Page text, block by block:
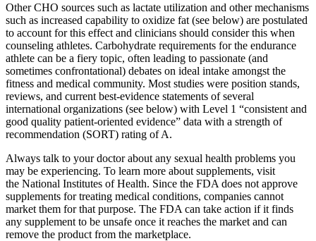
Other CHO sources such as lactate utilization and other mechanisms
such as increased capability to oxidize fat (see below) are postulated
to account for this effect and clinicians should consider this when
counseling athletes. Carbohydrate requirements for the endurance
athlete can be a fiery topic, often leading to passionate (and
sometimes confrontational) debates on ideal intake amongst the
fitness and medical community. Most studies were position stands,
reviews, and current best-evidence statements of several
international organizations (see below) with Level 1 “consistent and
good quality patient-oriented evidence” data with a strength of
recommendation (SORT) rating of A.
Always talk to your doctor about any sexual health problems you
may be experiencing. To learn more about supplements, visit
the National Institutes of Health. Since the FDA does not approve
supplements for treating medical conditions, companies cannot
market them for that purpose. The FDA can take action if it finds
any supplement to be unsafe once it reaches the market and can
remove the product from the marketplace.